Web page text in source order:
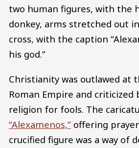
two human figures, with the
donkey, arms stretched out
cross, with the caption
his god.”
Christianity was outlawed at
Roman Empire and criticized
religion for fools. The
“Alexamenos,” offering
crucified figure was a way of